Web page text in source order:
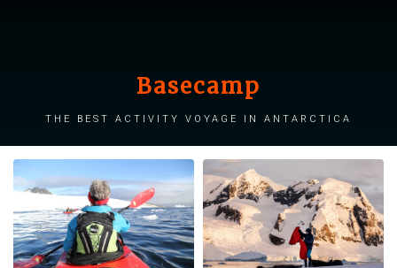
Basecamp
The best activity voyage in Antarctica